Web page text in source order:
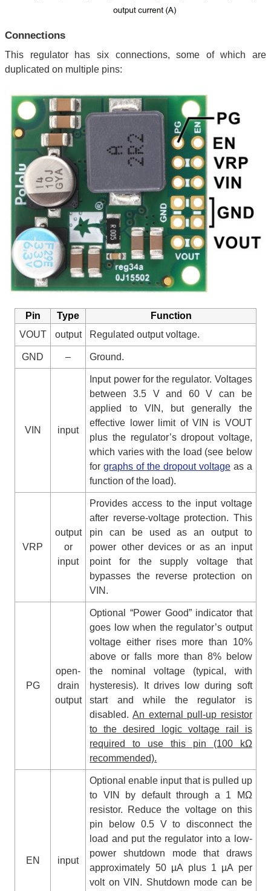
Connections
This regulator has six connections, some of which are
duplicated on multiple pins:
Pin Type
Function
VOUT
output Regulated output voltage.
GND – Ground.
VIN input
Input power for the regulator. Voltages
between 3.5 V and 60 V can be
applied to VIN, but generally the
effective lower limit of VIN is VOUT
plus the regulator’s dropout voltage,
which varies with the load (see below
forgraphs of the dropout voltageas a
function of the load).
VRP
output
or
input
Provides access to the input voltage
after reverse-voltage protection. This
pin can be used as an output to
power other devices or as an input
point for the supply voltage that
bypasses the reverse protection on
VIN.
PG
open-
drain
output
Optional “Power Good” indicator that
goes low when the regulator’s output
voltage either rises more than 10%
above or falls more than 8% below
the nominal voltage (typical, with
hysteresis). It drives low during soft
start and while the regulator is
disabled. An external pull-up resistor
to the desired logic voltage rail is
required to use this pin (100 kΩ
recommended).
EN input
Optional enable input that is pulled up
to VIN by default through a 1 MΩ
resistor. Reduce the voltage on this
pin below 0.5 V to disconnect the
load and put the regulator into a low-
power shutdown mode that draws
approximately 50 µA plus 1 µA per
volt on VIN. Shutdown mode can be